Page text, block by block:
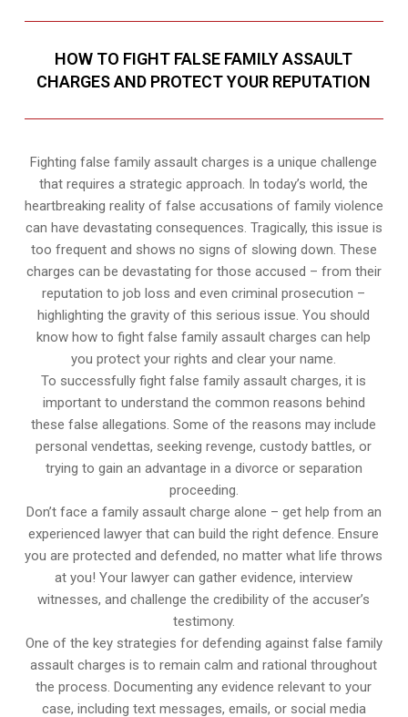
HOW TO FIGHT FALSE FAMILY ASSAULT
CHARGES AND PROTECT YOUR REPUTATION
Fighting false family assault charges is a unique challenge
that requires a strategic approach. In today’s world, the
heartbreaking reality of false accusations of family violence
can have devastating consequences. Tragically, this issue is
too frequent and shows no signs of slowing down. These
charges can be devastating for those accused – from their
reputation to job loss and even criminal prosecution –
highlighting the gravity of this serious issue. You should
know how to fight false family assault charges can help
you protect your rights and clear your name.
To successfully fight false family assault charges, it is
important to understand the common reasons behind
these false allegations. Some of the reasons may include
personal vendettas, seeking revenge, custody battles, or
trying to gain an advantage in a divorce or separation
proceeding.
Don’t face a family assault charge alone – get help from an
experienced lawyer that can build the right defence. Ensure
you are protected and defended, no matter what life throws
at you! Your lawyer can gather evidence, interview
witnesses, and challenge the credibility of the accuser’s
testimony.
One of the key strategies for defending against false family
assault charges is to remain calm and rational throughout
the process. Documenting any evidence relevant to your
case, including text messages, emails, or social media